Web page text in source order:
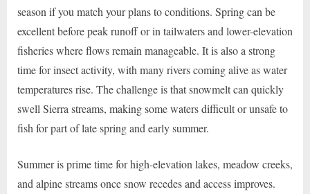
season if you match your plans to conditions. Spring can be
excellent before peak runoff or in tailwaters and lower-elevation
fisheries where flows remain manageable. It is also a strong
time for insect activity, with many rivers coming alive as water
temperatures rise. The challenge is that snowmelt can quickly
swell Sierra streams, making some waters difficult or unsafe to
fish for part of late spring and early summer.
Summer is prime time for high-elevation lakes, meadow creeks,
and alpine streams once snow recedes and access improves.